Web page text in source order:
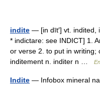
indite — [in dīt′] vt. indited,
* indictare: see INDICT] 1.
or verse 2. to put in writing;
inditement n. inditer n …
Indite — Infobox mineral